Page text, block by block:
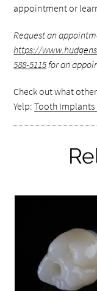
appointment or
Request an
https://
588-5115for an
Check out what
Yelp:Tooth Implants